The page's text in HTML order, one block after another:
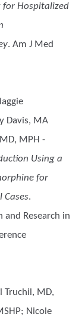
for Hospitalized
. Am J Med
Davis, MA
MPH -
Using a
for
Cases.
Research in
Truchil, MD,
Nicole